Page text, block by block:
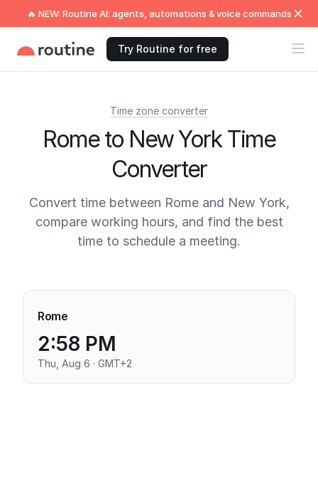
🔥 NEW: Routine AI: agents, automations & voice commands
Try Routine for free
Time zone converter
Rome to New York Time
Converter
Convert time between Rome and New York,
compare working hours, and find the best
time to schedule a meeting.
Rome
2:58 PM
Thu, Aug 6 · GMT+2